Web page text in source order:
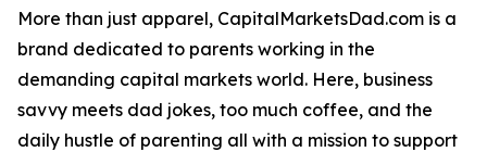
More than just apparel, CapitalMarketsDad.com is a
brand dedicated to parents working in the
demanding capital markets world. Here, business
savvy meets dad jokes, too much coffee, and the
daily hustle of parenting all with a mission to support